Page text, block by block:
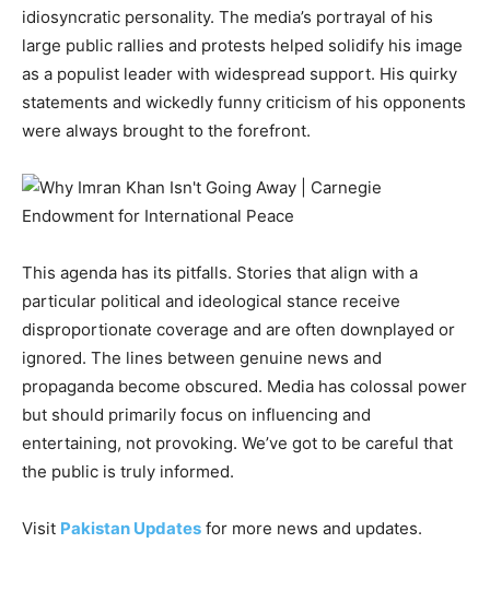
idiosyncratic personality. The media’s portrayal of his
large public rallies and protests helped solidify his image
as a populist leader with widespread support. His quirky
statements and wickedly funny criticism of his opponents
were always brought to the forefront.
This agenda has its pitfalls. Stories that align with a
particular political and ideological stance receive
disproportionate coverage and are often downplayed or
ignored. The lines between genuine news and
propaganda become obscured. Media has colossal power
but should primarily focus on influencing and
entertaining, not provoking. We’ve got to be careful that
the public is truly informed.
Visit Pakistan Updates for more news and updates.